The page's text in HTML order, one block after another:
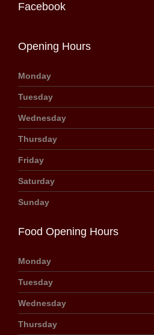
Facebook
Opening Hours
Monday
Tuesday
Wednesday
Thursday
Friday
Saturday
Sunday
Food Opening Hours
Monday
Tuesday
Wednesday
Thursday